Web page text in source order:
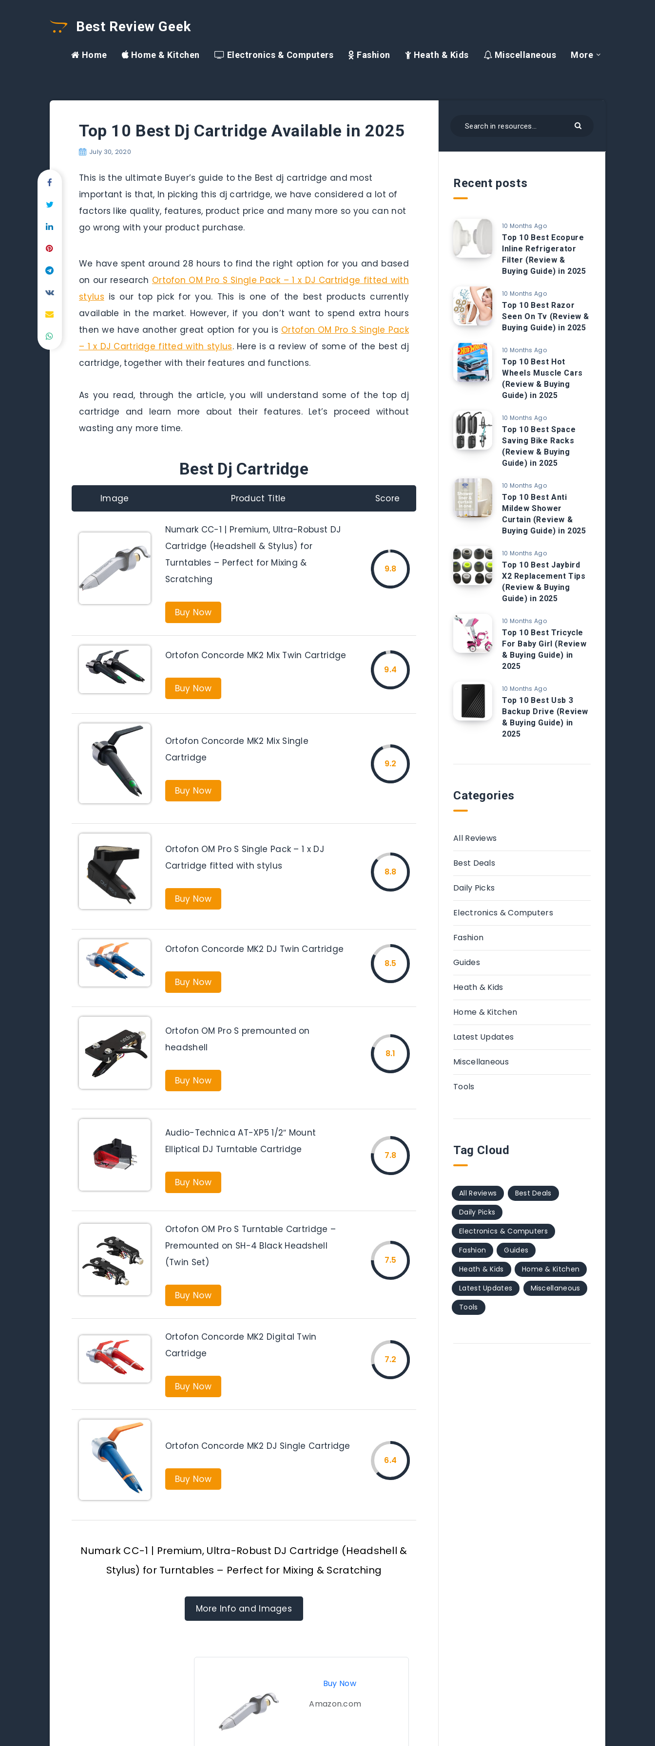
Best Review Geek
Home Home & Kitchen Electronics & Computers Fashion Heath & Kids Miscellaneous More
Top 10 Best Dj Cartridge Available in 2025
July 30, 2020
This is the ultimate Buyer’s guide to the Best dj cartridge and most
important is that, In picking this dj cartridge, we have considered a lot of
factors like quality, features, product price and many more so you can not
go wrong with your product purchase.
We have spent around 28 hours to find the right option for you and based
on our research Ortofon OM Pro S Single Pack – 1 x DJ Cartridge fitted with
stylus is our top pick for you. This is one of the best products currently
available in the market. However, if you don’t want to spend extra hours
then we have another great option for you is Ortofon OM Pro S Single Pack
– 1 x DJ Cartridge fitted with stylus. Here is a review of some of the best dj
cartridge, together with their features and functions.
As you read, through the article, you will understand some of the top dj
cartridge and learn more about their features. Let’s proceed without
wasting any more time.
Best Dj Cartridge
Image Product Title Score
Numark CC-1 | Premium, Ultra-Robust DJ
Cartridge (Headshell & Stylus) for
Turntables – Perfect for Mixing &
Scratching
Buy Now
9.8
Ortofon Concorde MK2 Mix Twin Cartridge
Buy Now
9.4
Ortofon Concorde MK2 Mix Single
Cartridge
Buy Now
9.2
Ortofon OM Pro S Single Pack – 1 x DJ
Cartridge fitted with stylus
Buy Now
8.8
Ortofon Concorde MK2 DJ Twin Cartridge
Buy Now
8.5
Ortofon OM Pro S premounted on
headshell
Buy Now
8.1
Audio-Technica AT-XP5 1/2″ Mount
Elliptical DJ Turntable Cartridge
Buy Now
7.8
Ortofon OM Pro S Turntable Cartridge –
Premounted on SH-4 Black Headshell
(Twin Set)
Buy Now
7.5
Ortofon Concorde MK2 Digital Twin
Cartridge
Buy Now
7.2
Ortofon Concorde MK2 DJ Single Cartridge
Buy Now
6.4
Numark CC-1 | Premium, Ultra-Robust DJ Cartridge (Headshell &
Stylus) for Turntables – Perfect for Mixing & Scratching
More Info and Images
Buy Now
Amazon.com
Recent posts
10 Months Ago
Top 10 Best Ecopure
Inline Refrigerator
Filter (Review &
Buying Guide) in 2025
10 Months Ago
Top 10 Best Razor
Seen On Tv (Review &
Buying Guide) in 2025
10 Months Ago
Top 10 Best Hot
Wheels Muscle Cars
(Review & Buying
Guide) in 2025
10 Months Ago
Top 10 Best Space
Saving Bike Racks
(Review & Buying
Guide) in 2025
10 Months Ago
Top 10 Best Anti
Mildew Shower
Curtain (Review &
Buying Guide) in 2025
10 Months Ago
Top 10 Best Jaybird
X2 Replacement Tips
(Review & Buying
Guide) in 2025
10 Months Ago
Top 10 Best Tricycle
For Baby Girl (Review
& Buying Guide) in
2025
10 Months Ago
Top 10 Best Usb 3
Backup Drive (Review
& Buying Guide) in
2025
Categories
All Reviews
Best Deals
Daily Picks
Electronics & Computers
Fashion
Guides
Heath & Kids
Home & Kitchen
Latest Updates
Miscellaneous
Tools
Tag Cloud
All Reviews
Best Deals
Daily Picks
Electronics & Computers
Fashion
Guides
Heath & Kids
Home & Kitchen
Latest Updates
Miscellaneous
Tools